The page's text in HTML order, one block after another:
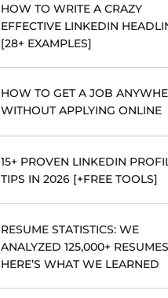
HOW TO WRITE A CRAZY
EFFECTIVE LINKEDIN
[28+ EXAMPLES]
HOW TO GET A JOB
WITHOUT APPLYING ONLINE
15+ PROVEN LINKEDIN
TIPS IN 2026 [+FREE TOOLS]
RESUME STATISTICS: WE
ANALYZED 125,000+
HERE’S WHAT WE LEARNED